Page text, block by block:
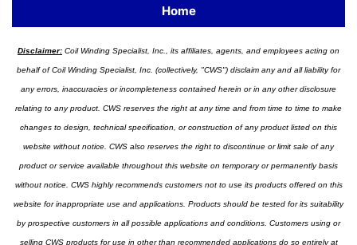
Home
Disclaimer: Coil Winding Specialist, Inc., its affiliates, agents, and employees acting on
behalf of Coil Winding Specialist, Inc. (collectively, "CWS") disclaim any and all liability for
any errors, inaccuracies or incompleteness contained herein or in any other disclosure
relating to any product. CWS reserves the right at any time and from time to time to make
changes to design, technical specification, or construction of any product listed on this
website without notice. CWS also reserves the right to discontinue or limit sale of any
product or service available throughout this website on temporary or permanently basis
without notice. CWS highly recommends customers not to use its products offered on this
website for inappropriate use and applications. Products should be tested for its suitability
by prospective customers in all possible applications and conditions. Customers using or
selling CWS products for use in other than recommended applications do so entirely at